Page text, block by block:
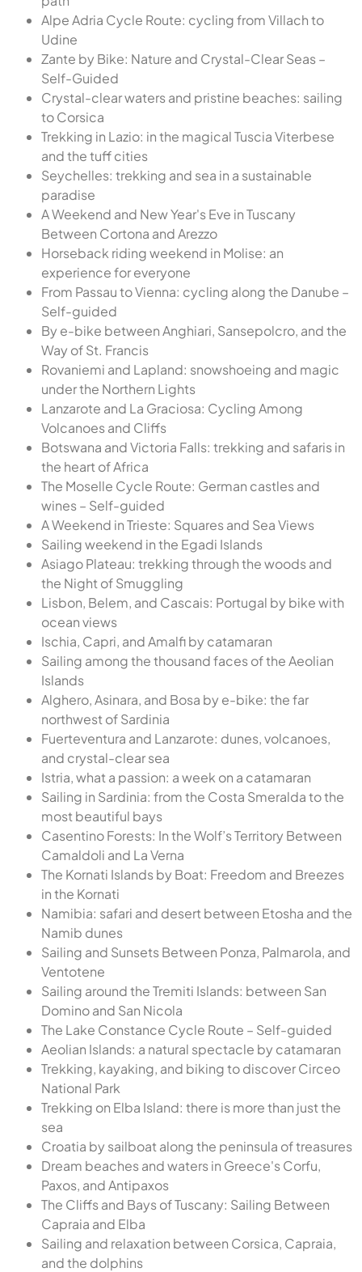
Alpe Adria Cycle Route: cycling from Villach to
Udine
Zante by Bike: Nature and Crystal-Clear Seas –
Self-Guided
Crystal-clear waters and pristine beaches: sailing
to Corsica
Trekking in Lazio: in the magical Tuscia Viterbese
and the tuff cities
Seychelles: trekking and sea in a sustainable
paradise
A Weekend and New Year's Eve in Tuscany
Between Cortona and Arezzo
Horseback riding weekend in Molise: an
experience for everyone
From Passau to Vienna: cycling along the Danube –
Self-guided
By e-bike between Anghiari, Sansepolcro, and the
Way of St. Francis
Rovaniemi and Lapland: snowshoeing and magic
under the Northern Lights
Lanzarote and La Graciosa: Cycling Among
Volcanoes and Cliffs
Botswana and Victoria Falls: trekking and safaris in
the heart of Africa
The Moselle Cycle Route: German castles and
wines – Self-guided
A Weekend in Trieste: Squares and Sea Views
Sailing weekend in the Egadi Islands
Asiago Plateau: trekking through the woods and
the Night of Smuggling
Lisbon, Belem, and Cascais: Portugal by bike with
ocean views
Ischia, Capri, and Amalfi by catamaran
Sailing among the thousand faces of the Aeolian
Islands
Alghero, Asinara, and Bosa by e-bike: the far
northwest of Sardinia
Fuerteventura and Lanzarote: dunes, volcanoes,
and crystal-clear sea
Istria, what a passion: a week on a catamaran
Sailing in Sardinia: from the Costa Smeralda to the
most beautiful bays
Casentino Forests: In the Wolf’s Territory Between
Camaldoli and La Verna
The Kornati Islands by Boat: Freedom and Breezes
in the Kornati
Namibia: safari and desert between Etosha and the
Namib dunes
Sailing and Sunsets Between Ponza, Palmarola, and
Ventotene
Sailing around the Tremiti Islands: between San
Domino and San Nicola
The Lake Constance Cycle Route – Self-guided
Aeolian Islands: a natural spectacle by catamaran
Trekking, kayaking, and biking to discover Circeo
National Park
Trekking on Elba Island: there is more than just the
sea
Croatia by sailboat along the peninsula of treasures
Dream beaches and waters in Greece's Corfu,
Paxos, and Antipaxos
The Cliffs and Bays of Tuscany: Sailing Between
Capraia and Elba
Sailing and relaxation between Corsica, Capraia,
and the dolphins